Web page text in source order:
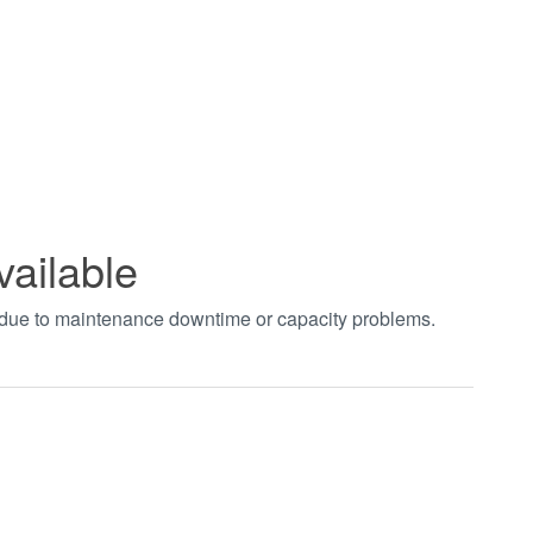
to maintenance downtime or capacity problems.